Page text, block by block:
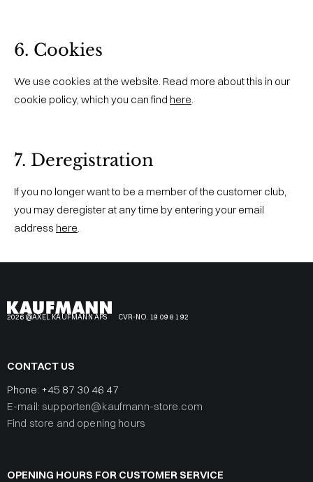
6. Cookies
We use cookies at the website. Read more about this in our
cookie policy, which you can find here.
7. Deregistration
If you no longer want to be a member of the customer club,
you may deregister at any time by entering your email
address here.
2026 @AXEL KAUFMANN APS CVR-NO. 19 09 81 92
CONTACT US
Phone: +45 87 30 46 47
E-mail: supporten@kaufmann-store.com
Find store and opening hours
OPENING HOURS FOR CUSTOMER SERVICE